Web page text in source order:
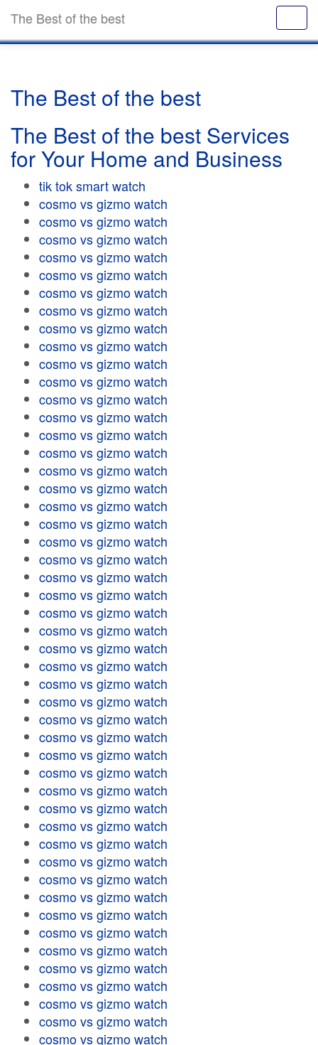
The Best of the best
The Best of the best
The Best of the best Services
for Your Home and Business
tik tok smart watch
cosmo vs gizmo watch
cosmo vs gizmo watch
cosmo vs gizmo watch
cosmo vs gizmo watch
cosmo vs gizmo watch
cosmo vs gizmo watch
cosmo vs gizmo watch
cosmo vs gizmo watch
cosmo vs gizmo watch
cosmo vs gizmo watch
cosmo vs gizmo watch
cosmo vs gizmo watch
cosmo vs gizmo watch
cosmo vs gizmo watch
cosmo vs gizmo watch
cosmo vs gizmo watch
cosmo vs gizmo watch
cosmo vs gizmo watch
cosmo vs gizmo watch
cosmo vs gizmo watch
cosmo vs gizmo watch
cosmo vs gizmo watch
cosmo vs gizmo watch
cosmo vs gizmo watch
cosmo vs gizmo watch
cosmo vs gizmo watch
cosmo vs gizmo watch
cosmo vs gizmo watch
cosmo vs gizmo watch
cosmo vs gizmo watch
cosmo vs gizmo watch
cosmo vs gizmo watch
cosmo vs gizmo watch
cosmo vs gizmo watch
cosmo vs gizmo watch
cosmo vs gizmo watch
cosmo vs gizmo watch
cosmo vs gizmo watch
cosmo vs gizmo watch
cosmo vs gizmo watch
cosmo vs gizmo watch
cosmo vs gizmo watch
cosmo vs gizmo watch
cosmo vs gizmo watch
cosmo vs gizmo watch
cosmo vs gizmo watch
cosmo vs gizmo watch
cosmo vs gizmo watch